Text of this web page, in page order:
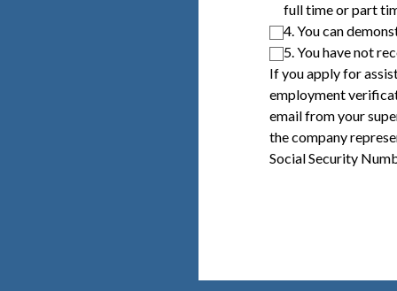
full time or part
4. You can
5. You have not
If you apply for
employment
email from your
the company
Social Security